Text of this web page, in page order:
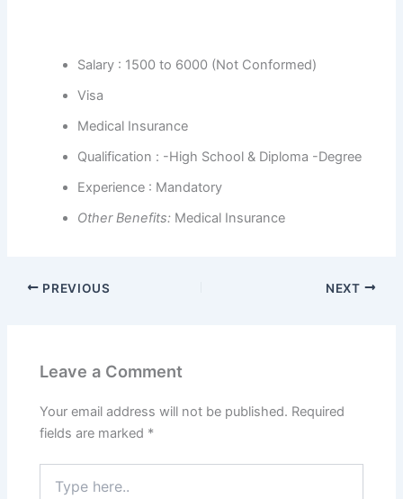
Salary : 1500 to 6000 (Not Conformed)
Visa
Medical Insurance
Qualification : -High School & Diploma -Degree
Experience : Mandatory
Other Benefits: Medical Insurance
PREVIOUS NEXT
Leave a Comment
Your email address will not be published. Required
fields are marked *
here..